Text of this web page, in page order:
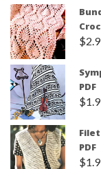
$
PDF
$
PDF
$